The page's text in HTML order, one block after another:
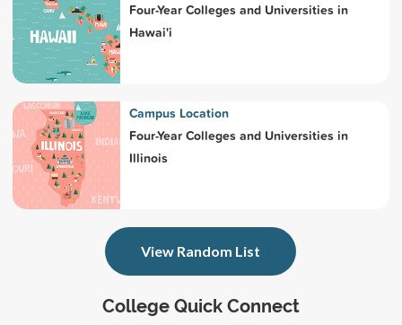
College Quick Connect
Four-Year Colleges and Universities in
Hawai'i
Campus Location
Four-Year Colleges and Universities in
Illinois
View Random List